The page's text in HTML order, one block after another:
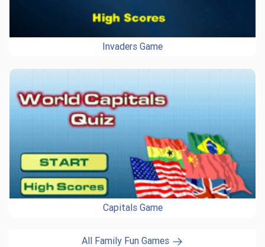
Invaders Game
Capitals Game
All Family Fun Games